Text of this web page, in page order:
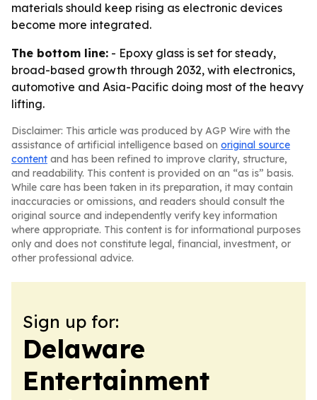
materials should keep rising as electronic devices
become more integrated.
The bottom line: - Epoxy glass is set for steady,
broad-based growth through 2032, with electronics,
automotive and Asia-Pacific doing most of the heavy
lifting.
Disclaimer: This article was produced by AGP Wire with the
assistance of artificial intelligence based on original source
content and has been refined to improve clarity, structure,
and readability. This content is provided on an “as is” basis.
While care has been taken in its preparation, it may contain
inaccuracies or omissions, and readers should consult the
original source and independently verify key information
where appropriate. This content is for informational purposes
only and does not constitute legal, financial, investment, or
other professional advice.
Sign up for:
Delaware
Entertainment